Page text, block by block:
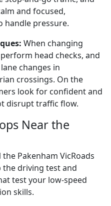
and focused,
handle pressure.
When changing
head checks, and
changes in
crossings. On the
look for confident and
disrupt traffic flow.
Near the
Pakenham VicRoads
driving test and
test your low-speed
skills.